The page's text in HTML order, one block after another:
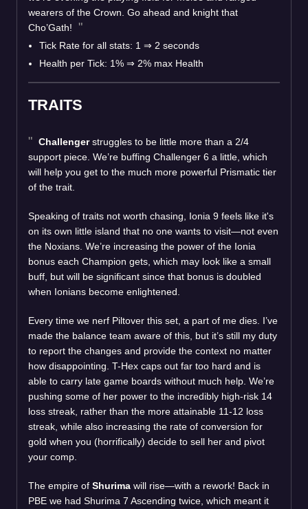
wearers of the Crown. Go ahead and knight that
Cho’Gath!
Tick Rate for all stats: 1 ⇒ 2 seconds
Health per Tick: 1% ⇒ 2% max Health
TRAITS
Challengerstruggles to be little more than a 2/4
support piece. We’re buffing Challenger 6 a little, which
will help you get to the much more powerful Prismatic tier
of the trait.
Speaking of traits not worth chasing, Ionia 9 feels like it's
on its own little island that no one wants to visit—not even
the Noxians. We’re increasing the power of the Ionia
bonus each Champion gets, which may look like a small
buff, but will be significant since that bonus is doubled
when Ionians become enlightened.
Every time we nerf Piltover this set, a part of me dies. I’ve
made the balance team aware of this, but it’s still my duty
to report the changes and provide the context no matter
how disappointing. T-Hex caps out far too hard and is
able to carry late game boards without much help. We’re
pushing some of her power to the incredibly high-risk 14
loss streak, rather than the more attainable 11-12 loss
streak, while also increasing the rate of conversion for
gold when you (horrifically) decide to sell her and pivot
your comp.
The empire of Shurima will rise—with a rework! Back in
PBE we had Shurima 7 Ascending twice, which meant it